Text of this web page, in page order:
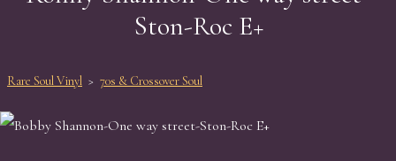
Ston-Roc E+
Rare Soul Vinyl > 70s & Crossover Soul